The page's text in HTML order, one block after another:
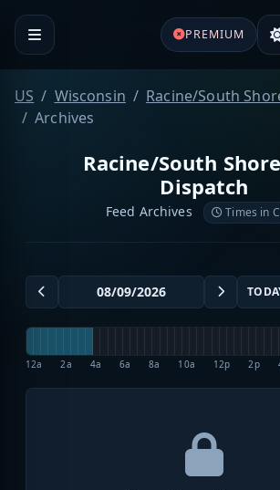
PREMIUM
US Wisconsin
Racine/South
Archives
Racine/South
Dispatch
Feed Archives Times in
12a 2a 4a 6a 8a 10a 12p 2p